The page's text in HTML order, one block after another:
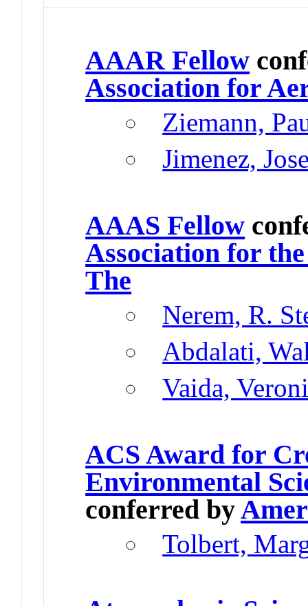
AAAR Fellow
Association for
Ziemann,
Jimenez,
AAAS Fellow
Association for
The
Nerem, R.
Abdalati,
Vaida,
ACS Award for
Environmental
conferred by
Tolbert,